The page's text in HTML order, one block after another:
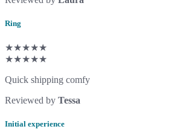
Ring
★★★★★
★★★★★
Quick shipping comfy
Reviewed by Tessa
Initial experience